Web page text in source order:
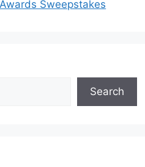
Sweepstakes
Search